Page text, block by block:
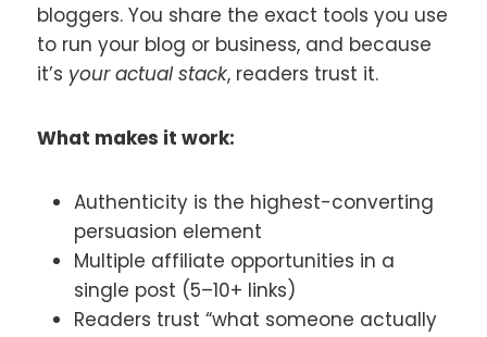
bloggers. You share the exact tools you use
to run your blog or business, and because
it’s your actual stack, readers trust it.
What makes it work:
Authenticity is the highest-converting
persuasion element
Multiple affiliate opportunities in a
single post (5–10+ links)
Readers trust “what someone actually